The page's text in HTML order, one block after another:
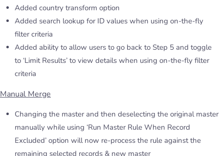
Added country transform option
Added search lookup for ID values when using on-the-fly
filter criteria
Added ability to allow users to go back to Step 5 and toggle
to ‘Limit Results’ to view details when using on-the-fly filter
criteria
Manual Merge
Changing the master and then deselecting the original master
manually while using ‘Run Master Rule When Record
Excluded’ option will now re-process the rule against the
remaining selected records & new master